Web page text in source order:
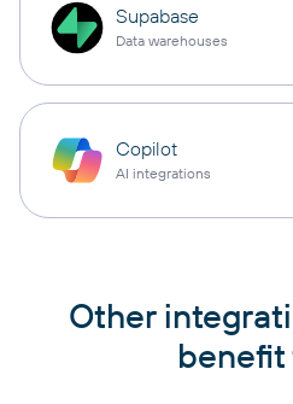
Supabase
Data warehouses
Copilot
AI integrations
Other
benefit